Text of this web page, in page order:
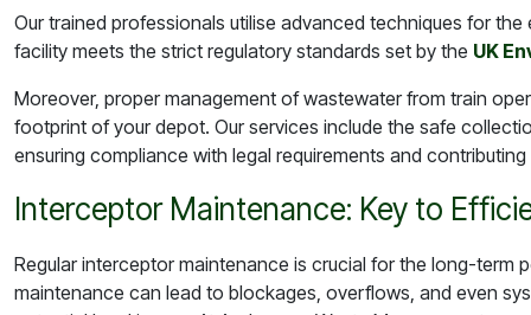
Our trained professionals utilise advanced techniques for
facility meets the strict regulatory standards set by the UK
Moreover, proper management of wastewater from train
footprint of your depot. Our services include the safe
ensuring compliance with legal requirements and
Interceptor Maintenance: Key to
Regular interceptor maintenance is crucial for the long-term
maintenance can lead to blockages, overflows, and even